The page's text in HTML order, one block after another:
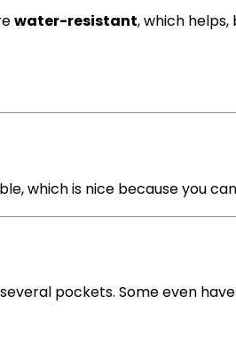
water-resistant, which
which is nice because you
pockets. Some even